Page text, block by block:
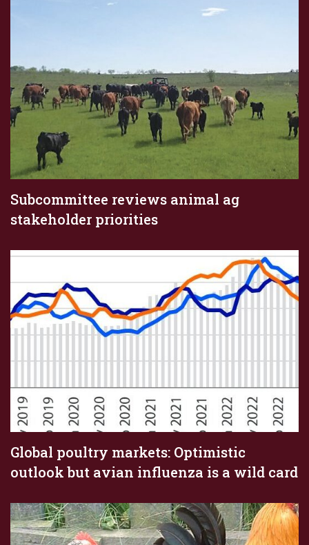
Subcommittee reviews animal ag
stakeholder priorities
Global poultry markets: Optimistic
outlook but avian influenza is a wild card